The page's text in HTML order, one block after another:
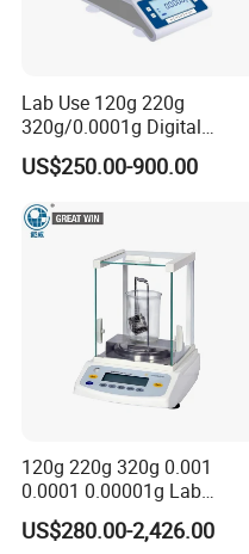
Lab Use 120g 220g
320g/0.0001g Digital
Precision Electronic
Analytical Balance
US$250.00-900.00
120g 220g 320g 0.001
0.0001 0.00001g Lab
Internal Electronic Analytical
Balance (Gw-044)
US$280.00-2,426.00